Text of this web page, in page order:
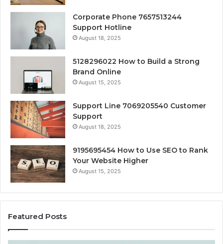
Corporate Phone 7657513244
Support Hotline
August 18, 2025
5128296022 How to Build a Strong
Brand Online
August 15, 2025
Support Line 7069205540 Customer
Support
August 18, 2025
9195695454 How to Use SEO to Rank
Your Website Higher
August 15, 2025
Featured Posts